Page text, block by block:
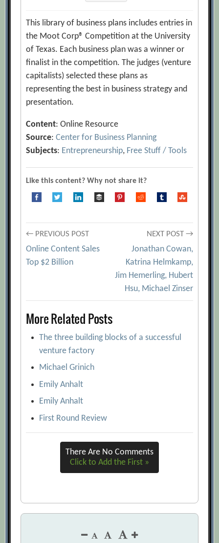
This library of business plans includes entries in
the Moot Corp® Competition at the University
of Texas. Each business plan was a winner or
finalist in the competition. The judges (venture
capitalists) selected these plans as
representing the best in business strategy and
presentation.
Content: Online Resource
Source:Center for Business Planning
Subjects: Entrepreneurship, Free Stuff / Tools
Like this content? Why not share it?
Post
navigation
← PREVIOUS POST
Online Content Sales
Top $2 Billion
NEXT POST →
Jonathan Cowan,
Katrina Helmkamp,
Jim Hemerling, Hubert
Hsu, Michael Zinser
More Related Posts
The three building blocks of a successful
venture factory
Michael Grinich
Emily Anhalt
Emily Anhalt
First Round Review
There Are No Comments
Click to Add the First »